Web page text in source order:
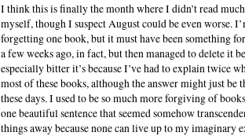
I think this is finally the month where I didn’t read
myself, though I suspect August could be even worse.
forgetting one book, but it must have been something
a few weeks ago, in fact, but then managed to delete it
especially bitter it’s because I’ve had to explain twice
most of these books, although the answer might just be
these days. I used to be so much more forgiving of
one beautiful sentence that seemed somehow
things away because none can live up to my imaginary